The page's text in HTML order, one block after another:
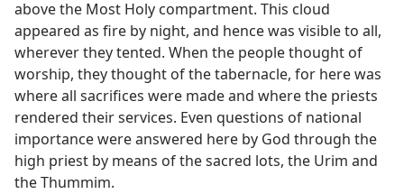
above the Most Holy compartment. This cloud
appeared as fire by night, and hence was visible to all,
wherever they tented. When the people thought of
worship, they thought of the tabernacle, for here was
where all sacrifices were made and where the priests
rendered their services. Even questions of national
importance were answered here by God through the
high priest by means of the sacred lots, the Urim and
the Thummim.